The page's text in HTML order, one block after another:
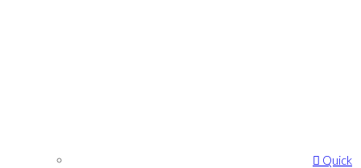
Quick